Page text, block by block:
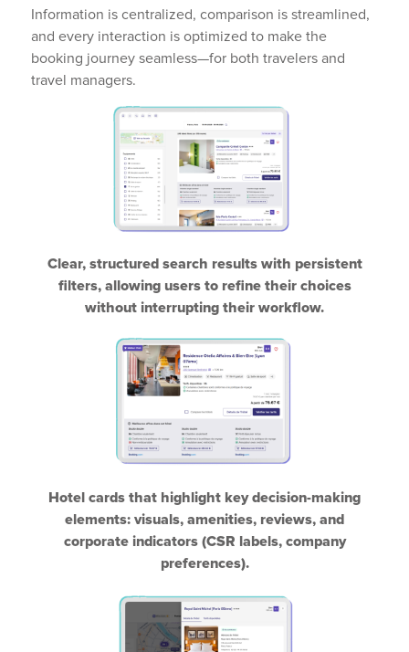
Information is centralized, comparison is streamlined,
and every interaction is optimized to make the
booking journey seamless—for both travelers and
travel managers.
Clear, structured search results with persistent
filters, allowing users to refine their choices
without interrupting their workflow.
Hotel cards that highlight key decision-making
elements: visuals, amenities, reviews, and
corporate indicators (CSR labels, company
preferences).